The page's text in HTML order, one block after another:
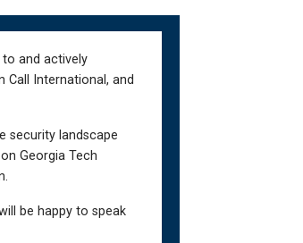
and actively
Call International, and
security landscape
Georgia Tech
be happy to speak